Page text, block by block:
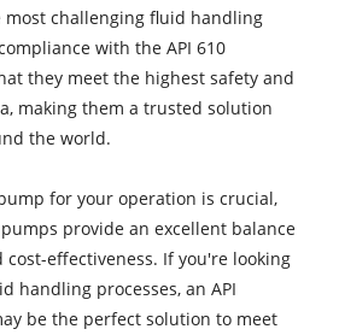
challenging fluid handling
with the API 610
they meet the highest safety and
making them a trusted solution
the world.
for your operation is crucial,
provide an excellent balance
effectiveness. If you're looking
handling processes, an API
be the perfect solution to meet